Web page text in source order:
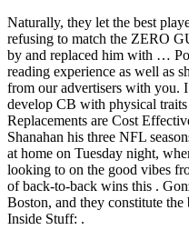
Naturally, they let the best
refusing to match the ZERO
by and replaced him with …
reading experience as well as
from our advertisers with you.
develop CB with physical
Replacements are Cost
Shanahan his three NFL
at home on Tuesday night,
looking to on the good vibes
of back-to-back wins this .
Boston, and they constitute
Inside Stuff: .